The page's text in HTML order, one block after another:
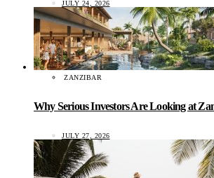
JULY 24, 2026
ZANZIBAR
Why Serious Investors Are Looking at
JULY 27, 2026